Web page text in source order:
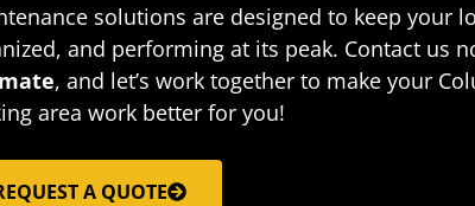
solutions are designed to keep your
and performing at its peak. Contact us
, and let’s work together to make your
area work better for you!
A QUOTE